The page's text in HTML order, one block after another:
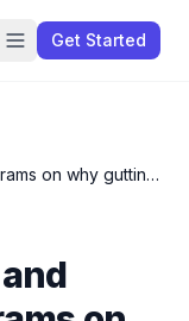
Get Started
on why gutting